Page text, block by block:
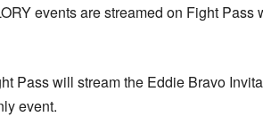
events are streamed on Fight
Pass will stream the Eddie Bravo
event.